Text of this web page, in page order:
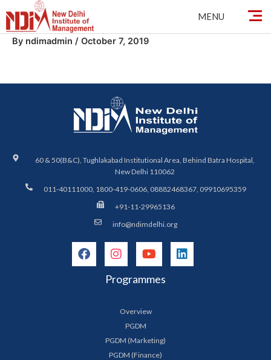
content
MENU
By ndimadmin / October 7, 2019
60 & 50(B&C), Tughlakabad Institutional Area, Behind Batra Hospital,
New Delhi 110062
011-40111000, 1800-419-0606, 08882468367, 09910695359
+91-11-29965136
info@ndimdelhi.org
Programmes
Overview
PGDM
PGDM (Marketing)
PGDM (Finance)